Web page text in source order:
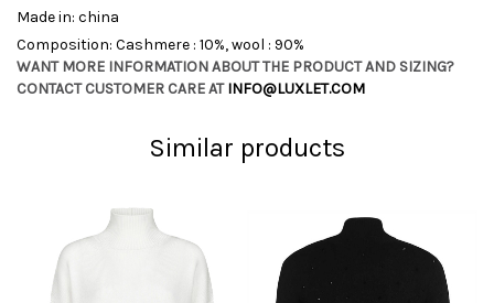
Made in: china
Composition: Cashmere : 10%, wool : 90%
WANT MORE INFORMATION ABOUT THE PRODUCT AND SIZING?
CONTACT CUSTOMER CARE ATINFO@LUXLET.COM
Similar products